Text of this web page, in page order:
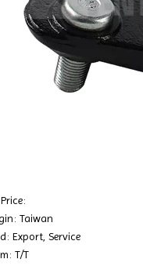
Taiwan
Export, Service
T/T